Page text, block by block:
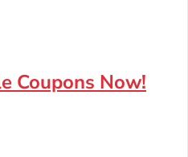
Coupons Now!